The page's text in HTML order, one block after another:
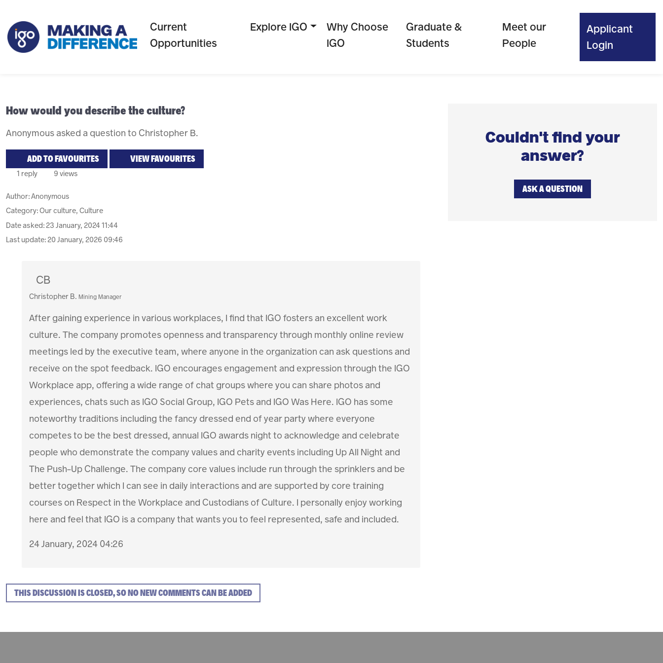
Current
Opportunities
Explore IGO
Why Choose
IGO
Graduate &
Students
Meet our
People
Applicant
Login
How would you describe the culture?
Anonymous asked a question to Christopher B.
ADD TO FAVOURITES VIEW FAVOURITES
1 reply 9 views
Author:Anonymous
Category: Our culture, Culture
Date asked: 23 January, 2024 11:44
Last update: 20 January, 2026 09:46
CB
Christopher B. Mining Manager
After gaining experience in various workplaces, I find that IGO fosters an excellent work
culture. The company promotes openness and transparency through monthly online review
meetings led by the executive team, where anyone in the organization can ask questions and
receive on the spot feedback. IGO encourages engagement and expression through the IGO
Workplace app, offering a wide range of chat groups where you can share photos and
experiences, chats such as IGO Social Group, IGO Pets and IGO Was Here. IGO has some
noteworthy traditions including the fancy dressed end of year party where everyone
competes to be the best dressed, annual IGO awards night to acknowledge and celebrate
people who demonstrate the company values and charity events including Up All Night and
The Push-Up Challenge. The company core values include run through the sprinklers and be
better together which I can see in daily interactions and are supported by core training
courses on Respect in the Workplace and Custodians of Culture. I personally enjoy working
here and feel that IGO is a company that wants you to feel represented, safe and included.
24 January, 2024 04:26
THIS DISCUSSION IS CLOSED, SO NO NEW COMMENTS CAN BE ADDED
Couldn't find your
answer?
ASK A QUESTION